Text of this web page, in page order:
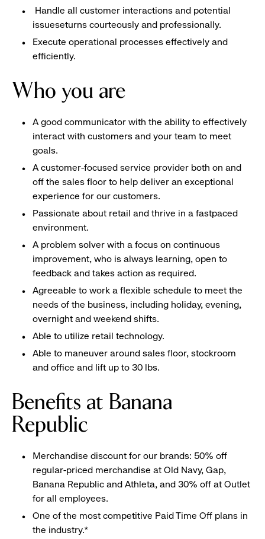
Handle all customer interactions and potential
issueseturns courteously and professionally.
Execute operational processes effectively and
efficiently.
Who you are
A good communicator with the ability to effectively
interact with customers and your team to meet
goals.
A customer-focused service provider both on and
off the sales floor to help deliver an exceptional
experience for our customers.
Passionate about retail and thrive in a fastpaced
environment.
A problem solver with a focus on continuous
improvement, who is always learning, open to
feedback and takes action as required.
Agreeable to work a flexible schedule to meet the
needs of the business, including holiday, evening,
overnight and weekend shifts.
Able to utilize retail technology.
Able to maneuver around sales floor, stockroom
and office and lift up to 30 lbs.
Benefits at Banana
Republic
Merchandise discount for our brands: 50% off
regular-priced merchandise at Old Navy, Gap,
Banana Republic and Athleta, and 30% off at Outlet
for all employees.
One of the most competitive Paid Time Off plans in
the industry.*